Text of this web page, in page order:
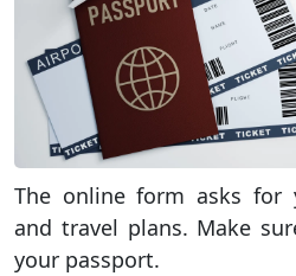
The online form asks for
and travel plans. Make
your passport.